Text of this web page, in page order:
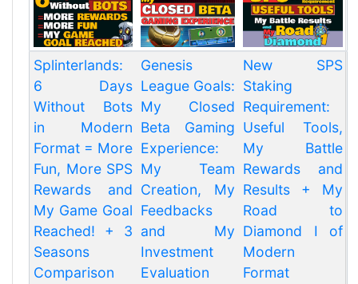
Splinterlands:
6 Days
Without Bots
in Modern
Format = More
Fun, More SPS
Rewards and
My Game Goal
Reached! + 3
Seasons
Comparison
Genesis
League Goals:
My Closed
Beta Gaming
Experience:
My Team
Creation, My
Feedbacks
and My
Investment
Evaluation
New SPS
Staking
Requirement:
Useful Tools,
My Battle
Rewards and
Results + My
Road to
Diamond I of
Modern
Format